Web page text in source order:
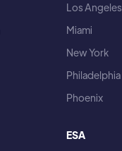
Los Angeles
Miami
New York
Philadelphia
Phoenix
ESA